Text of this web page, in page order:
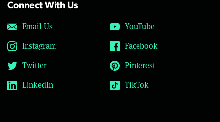
Connect With Us
Email Us
YouTube
Instagram
Facebook
Twitter
Pinterest
LinkedIn
TikTok